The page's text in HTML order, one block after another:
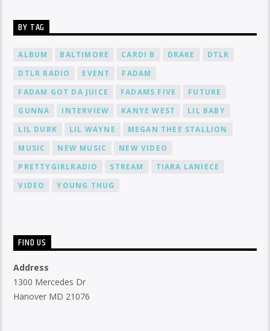
BY TAG
ALBUM BALTIMORE CARDI B DRAKE
DTLR
DTLR RADIO
EVENT
FADAM
FADAM GOT DA JUICE
FADAMS FIVE
FUTURE
GUNNA
INTERVIEW KANYE WEST
LIL BABY
LIL DURK
LIL WAYNE
MEGAN THEE STALLION
MUSIC
NEW MUSIC
NEW VIDEO
PRETTYGIRLRADIO
STREAM
TIARA LANIECE
VIDEO
YOUNG THUG
FIND US
Address
1300 Mercedes Dr
Hanover MD 21076